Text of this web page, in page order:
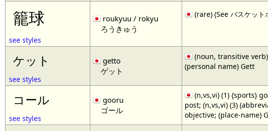
籠球
see styles
roukyuu / rokyu
ろうきゅう
(rare) (See バスケット
ケット
see styles
getto
ゲット
(noun, transitive
(personal name) Gett
コール
see styles
gooru
ゴール
(n,vs,vi) (1) {sports}
post; (n,vs,vi) (3)
objective; (place-name)